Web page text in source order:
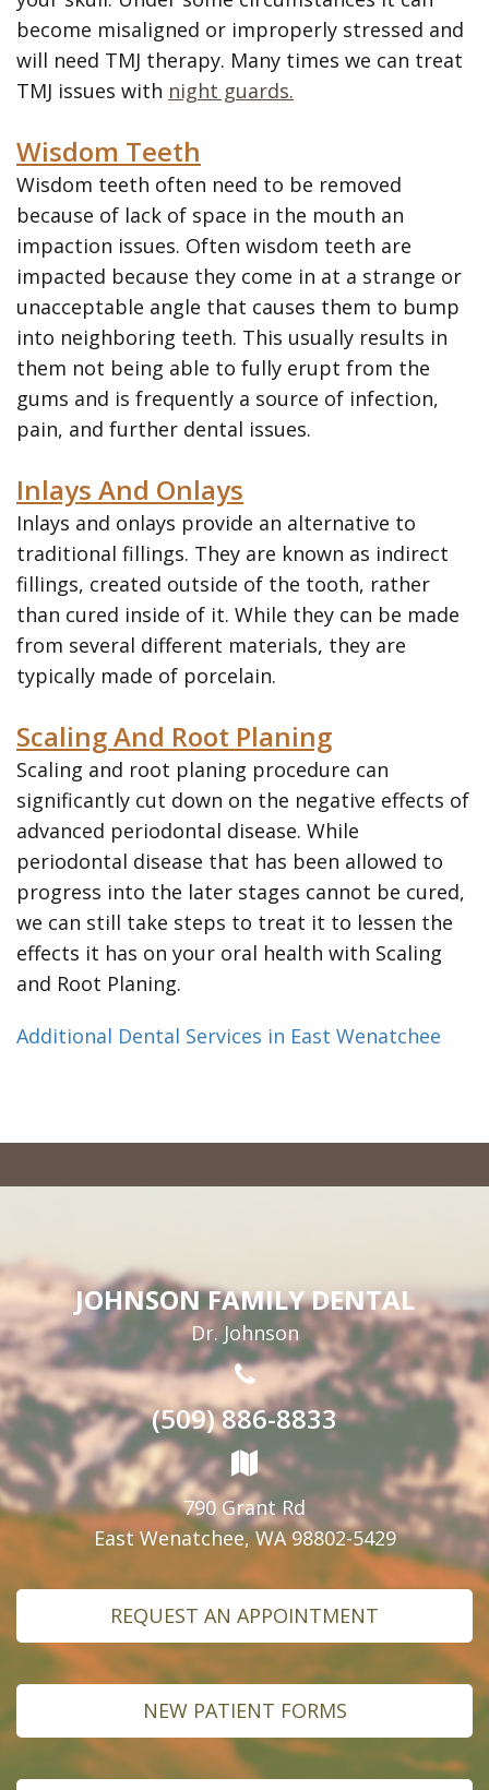
become misaligned or improperly stressed and
will need TMJ therapy. Many times we can treat
TMJ issues with night guards.
Wisdom Teeth
Wisdom teeth often need to be removed
because of lack of space in the mouth an
impaction issues. Often wisdom teeth are
impacted because they come in at a strange or
unacceptable angle that causes them to bump
into neighboring teeth. This usually results in
them not being able to fully erupt from the
gums and is frequently a source of infection,
pain, and further dental issues.
Inlays And Onlays
Inlays and onlays provide an alternative to
traditional fillings. They are known as indirect
fillings, created outside of the tooth, rather
than cured inside of it. While they can be made
from several different materials, they are
typically made of porcelain.
Scaling And Root Planing
Scaling and root planing procedure can
significantly cut down on the negative effects of
advanced periodontal disease. While
periodontal disease that has been allowed to
progress into the later stages cannot be cured,
we can still take steps to treat it to lessen the
effects it has on your oral health with Scaling
and Root Planing.
Additional Dental Services in East Wenatchee
JOHNSON FAMILY DENTAL
Dr. Johnson
(509) 886-8833
790 Grant Rd
East Wenatchee, WA 98802-5429
REQUEST AN APPOINTMENT
NEW PATIENT FORMS